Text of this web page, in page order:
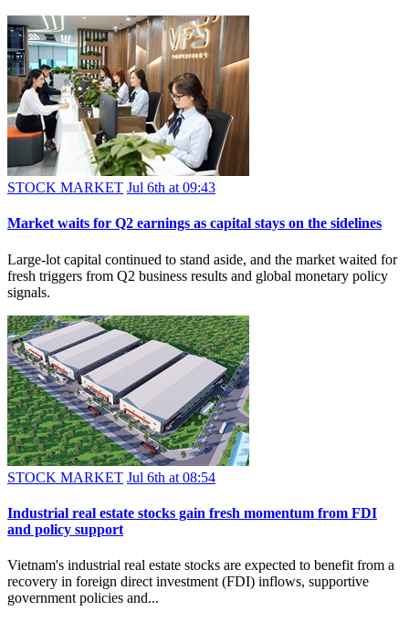
STOCK MARKET Jul 6th at 09:43
Market waits for Q2 earnings as capital stays on the sidelines
Large-lot capital continued to stand aside, and the market waited for
fresh triggers from Q2 business results and global monetary policy
signals.
STOCK MARKET Jul 6th at 08:54
Industrial real estate stocks gain fresh momentum from FDI
and policy support
Vietnam's industrial real estate stocks are expected to benefit from a
recovery in foreign direct investment (FDI) inflows, supportive
government policies and...